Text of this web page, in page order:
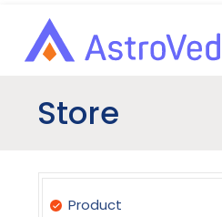
Store
Product